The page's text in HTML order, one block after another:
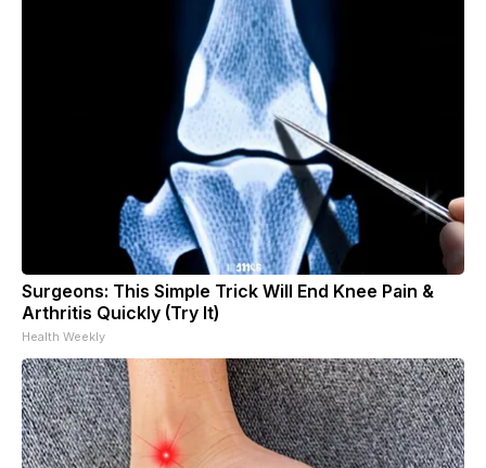
Surgeons: This Simple Trick Will End Knee Pain &
Arthritis Quickly (Try It)
Health Weekly